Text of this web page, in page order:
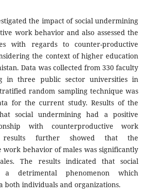
the impact of social undermining
work behavior and also assessed the
with regards to counter-productive
the context of higher education
Data was collected from 330 faculty
in three public sector universities in
random sampling technique was
for the current study. Results of the
social undermining had a positive
with counterproductive work
results further showed that the
behavior of males was significantly
The results indicated that social
detrimental phenomenon which
both individuals and organizations.